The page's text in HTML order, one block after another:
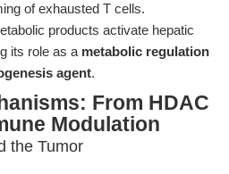
of exhausted T cells.
products activate hepatic
its role as a metabolic regulation
agent.
From HDAC
Modulation
the Tumor